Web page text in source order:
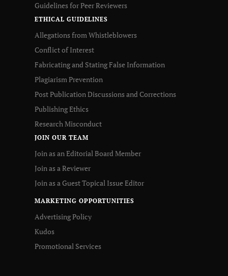
Guidelines for Peer Reviewers
ETHICAL GUIDELINES
Allegations from Whistleblowers
Conflict of Interest
Fabricating and Stating False Information
Plagiarism Prevention
Post Publication Discussions and Corrections
Publishing Ethics
Research Misconduct
JOIN OUR TEAM
Join as an Editorial Board Member
Join as a Reviewer
Join as a Guest Topical Issue Editor
MARKETING OPPORTUNITIES
Advertising Policy
Kudos
Promotional Services